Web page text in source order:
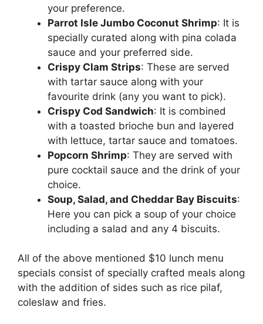
your preference.
Parrot Isle Jumbo Coconut Shrimp: It is
specially curated along with pina colada
sauce and your preferred side.
Crispy Clam Strips: These are served
with tartar sauce along with your
favourite drink (any you want to pick).
Crispy Cod Sandwich: It is combined
with a toasted brioche bun and layered
with lettuce, tartar sauce and tomatoes.
Popcorn Shrimp: They are served with
pure cocktail sauce and the drink of your
choice.
Soup, Salad, and Cheddar Bay Biscuits:
Here you can pick a soup of your choice
including a salad and any 4 biscuits.
All of the above mentioned $10 lunch menu
specials consist of specially crafted meals along
with the addition of sides such as rice pilaf,
coleslaw and fries.